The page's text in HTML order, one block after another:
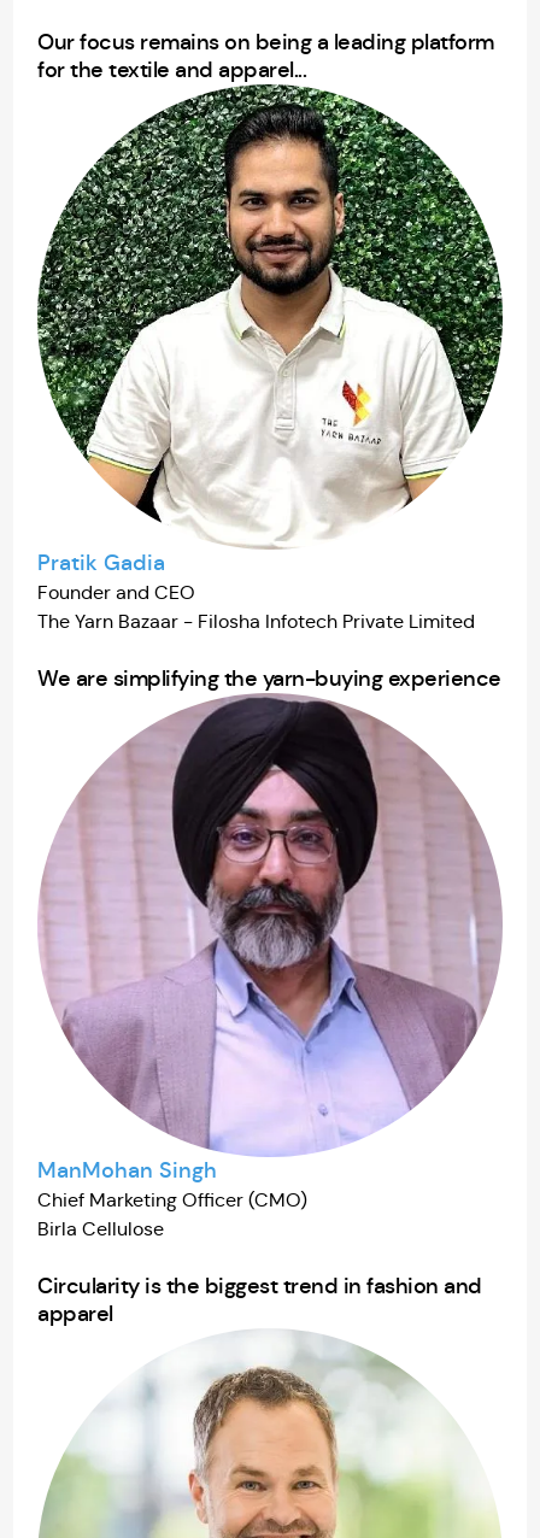
Our focus remains on being a leading platform
for the textile and apparel...
Pratik Gadia
Founder and CEO
The Yarn Bazaar - Filosha Infotech Private Limited
We are simplifying the yarn-buying experience
ManMohan Singh
Chief Marketing Officer (CMO)
Birla Cellulose
Circularity is the biggest trend in fashion and
apparel